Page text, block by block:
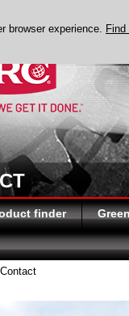
finder
Contact
browser experience.